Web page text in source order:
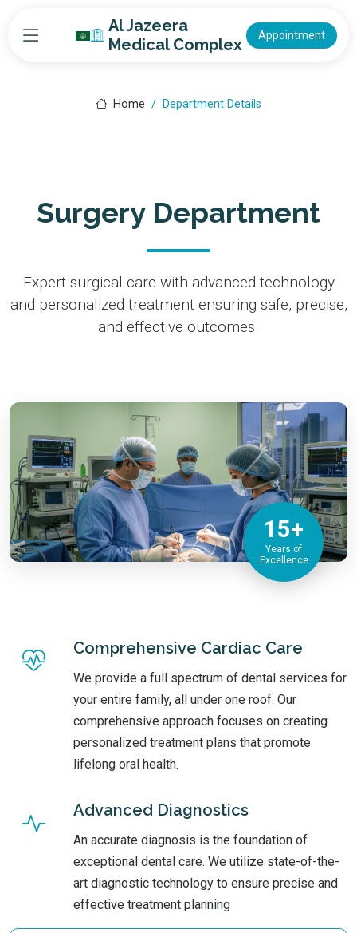
Al Jazeera
Medical Complex
Appointment
Home Department Details
Surgery Department
Expert surgical care with advanced technology
and personalized treatment ensuring safe, precise,
and effective outcomes.
15+
Years of
Excellence
Comprehensive Cardiac Care
We provide a full spectrum of dental services for
your entire family, all under one roof. Our
comprehensive approach focuses on creating
personalized treatment plans that promote
lifelong oral health.
Advanced Diagnostics
An accurate diagnosis is the foundation of
exceptional dental care. We utilize state-of-the-
art diagnostic technology to ensure precise and
effective treatment planning